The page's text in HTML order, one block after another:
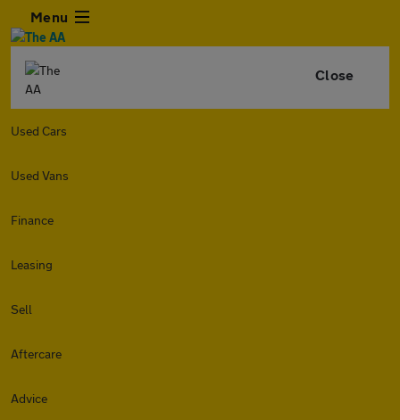
Menu
Close
Used Cars
Used Vans
Finance
Leasing
Sell
Aftercare
Advice